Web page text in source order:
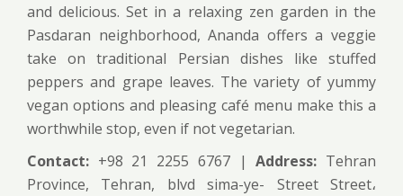
and delicious. Set in a relaxing zen garden in the
Pasdaran neighborhood, Ananda offers a veggie
take on traditional Persian dishes like stuffed
peppers and grape leaves. The variety of yummy
vegan options and pleasing café menu make this a
worthwhile stop, even if not vegetarian.
Contact: +98 21 2255 6767 |Address: Tehran
Province, Tehran, blvd sima-ye- Street Street،